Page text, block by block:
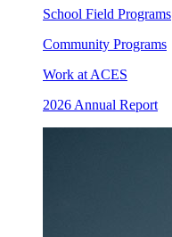
School Field Programs
Community Programs
Work at ACES
2026 Annual Report